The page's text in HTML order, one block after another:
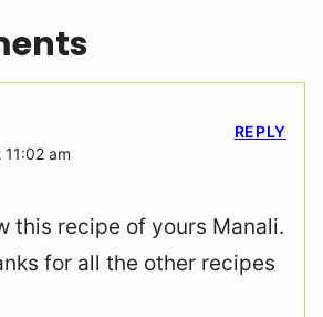
am
this recipe of yours Manali.
for all the other recipes
REPLY